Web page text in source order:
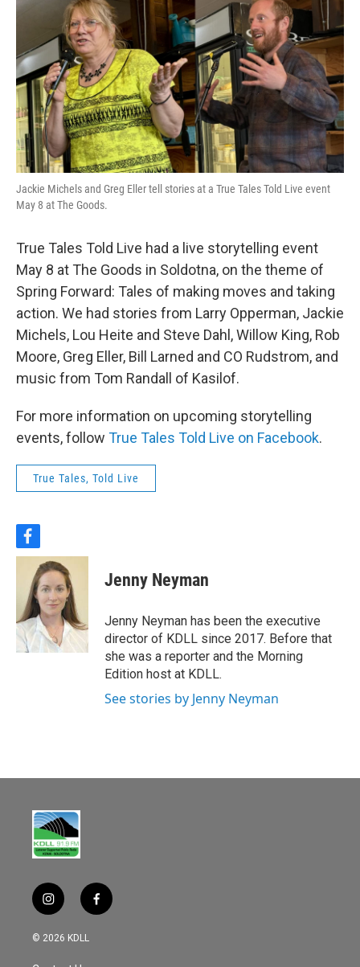
Jackie Michels and Greg Eller tell stories at a True Tales Told Live event
May 8 at The Goods.
True Tales Told Live had a live storytelling event
May 8 at The Goods in Soldotna, on the theme of
Spring Forward: Tales of making moves and taking
action. We had stories from Larry Opperman, Jackie
Michels, Lou Heite and Steve Dahl, Willow King, Rob
Moore, Greg Eller, Bill Larned and CO Rudstrom, and
music from Tom Randall of Kasilof.
For more information on upcoming storytelling
events, follow True Tales Told Live on Facebook.
True Tales, Told Live
f
a
e
b
o
o
k
Jenny Neyman
Jenny Neyman has been the executive
director of KDLL since 2017. Before that
she was a reporter and the Morning
Edition host at KDLL.
See stories by Jenny Neyman
i
n
s
a
f
a
© 2026 KDLL